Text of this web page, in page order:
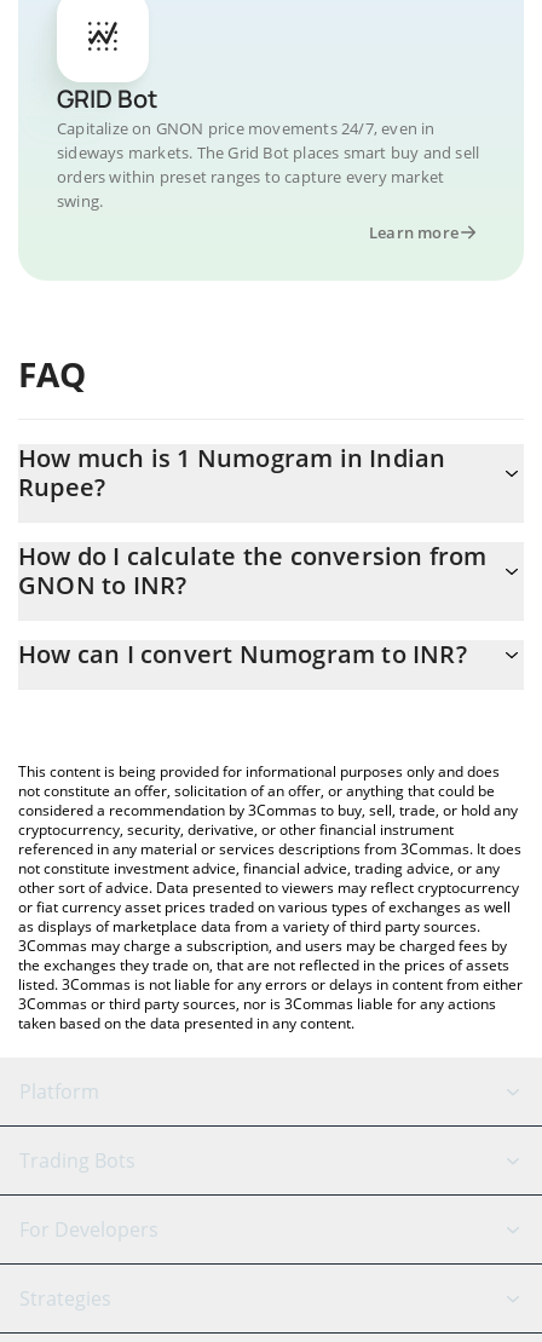
GRID Bot
Capitalize on GNON price movements 24/7, even in
sideways markets. The Grid Bot places smart buy and sell
orders within preset ranges to capture every market
swing.
Learn more
FAQ
How much is 1 Numogram in Indian
Rupee?
At this moment, 1 Numogram equals 0.01035038 INR
How do I calculate the conversion from
GNON to INR?
calculate the conversion price of GNON to INR by simply
You can also use our Numogram price table above to check the
latest Numogram price in major fiat and crypto currencies.
How can I convert Numogram to INR?
This content is being provided for informational purposes only and does
not constitute an offer, solicitation of an offer, or anything that could be
considered a recommendation by 3Commas to buy, sell, trade, or hold any
cryptocurrency, security, derivative, or other financial instrument
referenced in any material or services descriptions from 3Commas. It does
not constitute investment advice, financial advice, trading advice, or any
other sort of advice. Data presented to viewers may reflect cryptocurrency
or fiat currency asset prices traded on various types of exchanges as well
as displays of marketplace data from a variety of third party sources.
3Commas may charge a subscription, and users may be charged fees by
the exchanges they trade on, that are not reflected in the prices of assets
listed. 3Commas is not liable for any errors or delays in content from either
3Commas or third party sources, nor is 3Commas liable for any actions
taken based on the data presented in any content.
Platform
GRID Bot
Signal Bot
SmartTrade
AI Assistant
Trading Bots
Binance
Bitfinex
Tether
For Developers
API Reference
Strategies